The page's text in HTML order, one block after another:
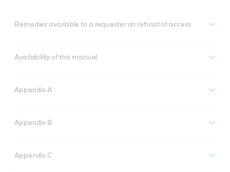
Remedies available to a requester on refusal of access
Availability of this manual
Appendix A
Appendix B
Appendix C